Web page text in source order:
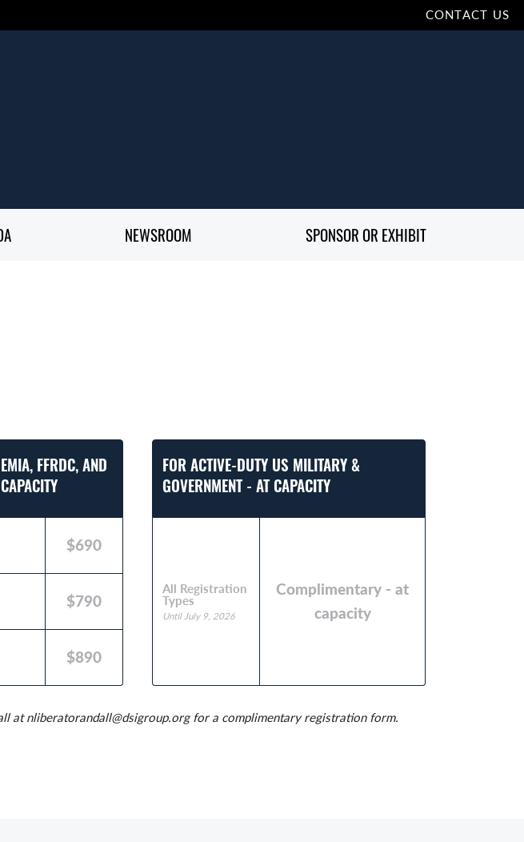
CONTACT US
NEWSROOM SPONSOR OR EXHIBIT
FFRDC, AND
$690
$790
$890
FOR ACTIVE-DUTY US MILITARY &
GOVERNMENT - AT CAPACITY
All Registration
Types
Until July 9, 2026
Complimentary - at
capacity
at nliberatorandall@dsigroup.org for a complimentary registration form.